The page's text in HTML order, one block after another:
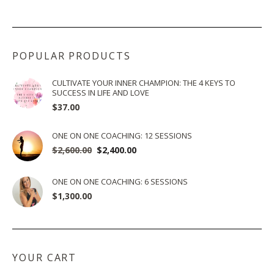
POPULAR PRODUCTS
CULTIVATE YOUR INNER CHAMPION: THE 4 KEYS TO
SUCCESS IN LIFE AND LOVE
$37.00
ONE ON ONE COACHING: 12 SESSIONS
$2,600.00 Original
was:
$2,400.00Current
is:
ONE ON ONE COACHING: 6 SESSIONS
$1,300.00
YOUR CART